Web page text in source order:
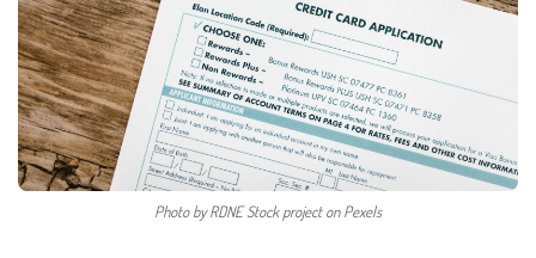
Photo by RDNE Stock project on Pexels